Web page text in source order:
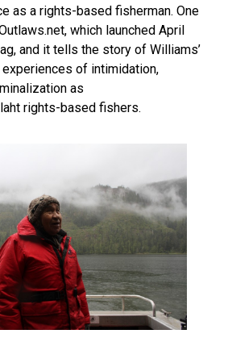
as a rights-based fisherman. One
which launched April
and it tells the story of Williams’
of intimidation,
as
rights-based fishers.